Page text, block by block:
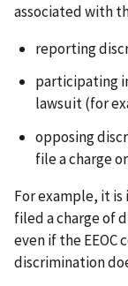
associated with
reporting
participating
lawsuit (for
opposing
file a charge
For example, it
filed a charge of
even if the
discrimination